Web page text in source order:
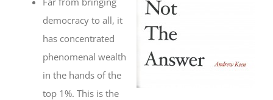
democracy to all, it
has concentrated
phenomenal wealth
in the hands of the
top 1%. This is the